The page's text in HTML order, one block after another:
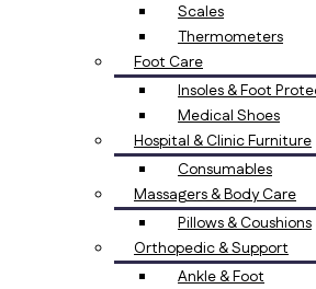
Scales
Thermometers
Foot Care
Insoles & Foot
Medical Shoes
Hospital & Clinic Furniture
Consumables
Massagers & Body Care
Pillows & Coushions
Orthopedic & Support
Ankle & Foot